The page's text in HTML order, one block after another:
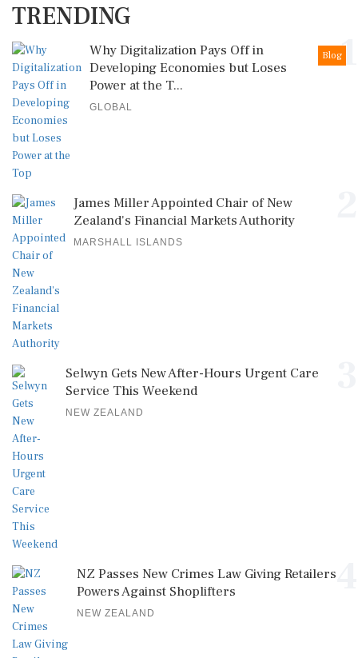
TRENDING
1
Blog
Why Digitalization Pays Off in
Developing Economies but Loses
Power at the T...
GLOBAL
James Miller Appointed Chair of New
Zealand's Financial Markets Authority
MARSHALL ISLANDS
Selwyn Gets New After-Hours Urgent Care
Service This Weekend
NEW ZEALAND
NZ Passes New Crimes Law Giving Retailers
Powers Against Shoplifters
NEW ZEALAND